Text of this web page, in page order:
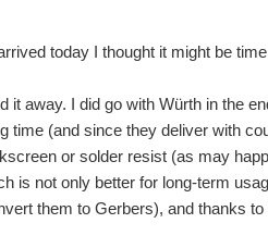
today I thought it might be
it away. I did go with Würth in the
time (and since they deliver with
or solder resist (as may
is not only better for long-term
them to Gerbers), and thanks